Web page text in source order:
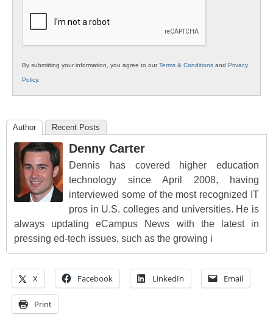
By submitting your information, you agree to ourTerms & Conditions and Privacy
Policy.
Author Recent Posts
Denny Carter
Dennis has covered higher education
technology since April 2008, having
interviewed some of the most recognized IT
pros in U.S. colleges and universities. He is
always updating eCampus News with the latest in
pressing ed-tech issues, such as the growing i
X Facebook LinkedIn Email
Print